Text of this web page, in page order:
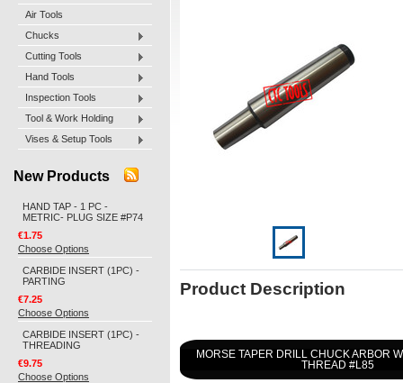
Air Tools
Chucks
Cutting Tools
Hand Tools
Inspection Tools
Tool & Work Holding
Vises & Setup Tools
New Products
HAND TAP - 1 PC -
METRIC- PLUG SIZE #P74
€1.75
Choose Options
CARBIDE INSERT (1PC) -
PARTING
€7.25
Choose Options
CARBIDE INSERT (1PC) -
THREADING
€9.75
Choose Options
Product Description
MORSE TAPER DRILL CHUCK ARBOR
THREAD #L85